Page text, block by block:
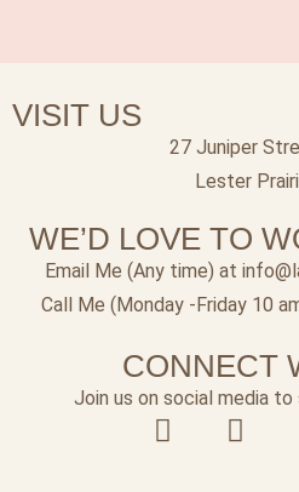
VISIT US
27 Juniper
Lester
WE’D LOVE TO
Email Me (Any time) at
Call Me (Monday -Friday 10
CONNECT
Join us on social media